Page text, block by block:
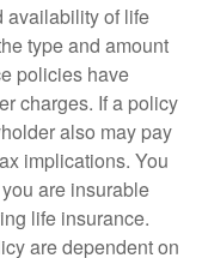
availability of life
type and amount
policies have
charges. If a policy
also may pay
implications. You
are insurable
life insurance.
are dependent on